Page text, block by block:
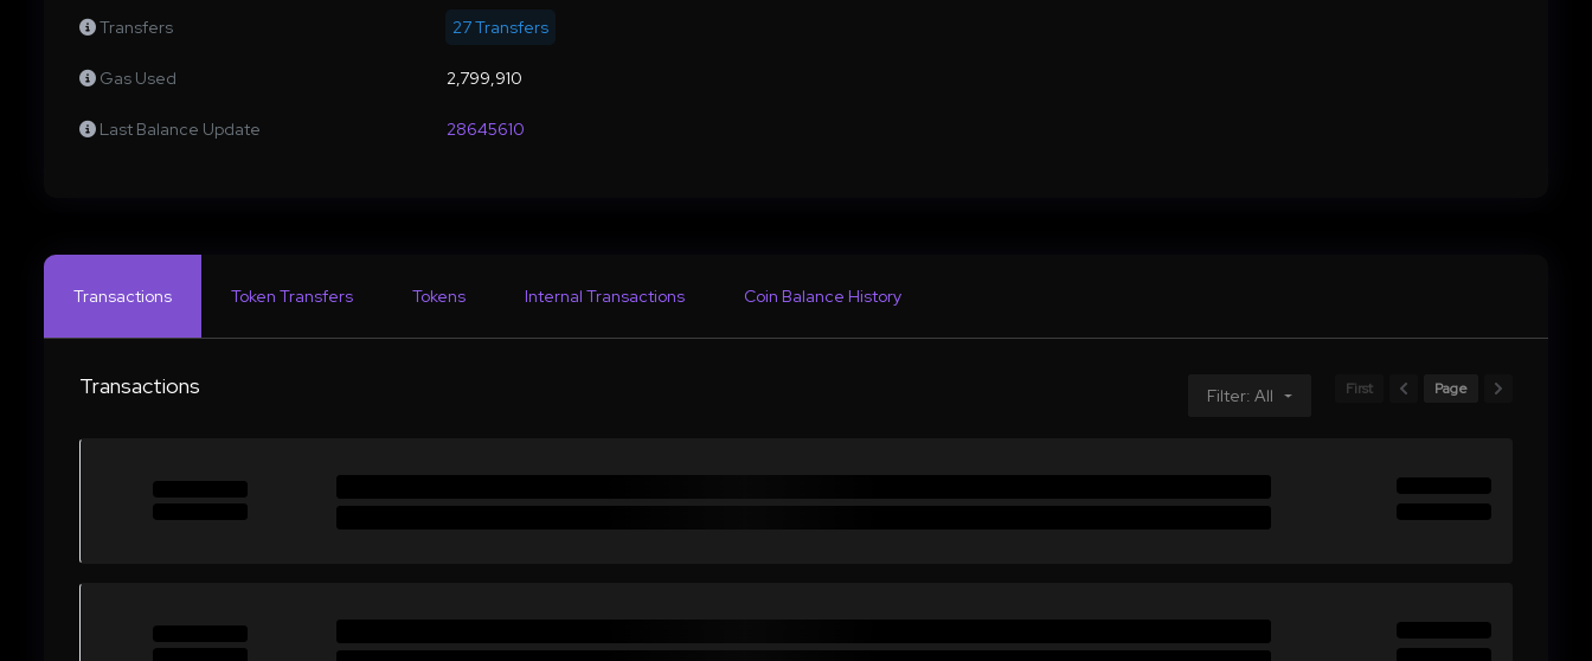
Transfers 27 Transfers
Gas Used 2,799,910
Last Balance Update 28645610
Transactions Token Transfers Tokens Internal Transactions Coin Balance History
Transactions Filter: All First Page